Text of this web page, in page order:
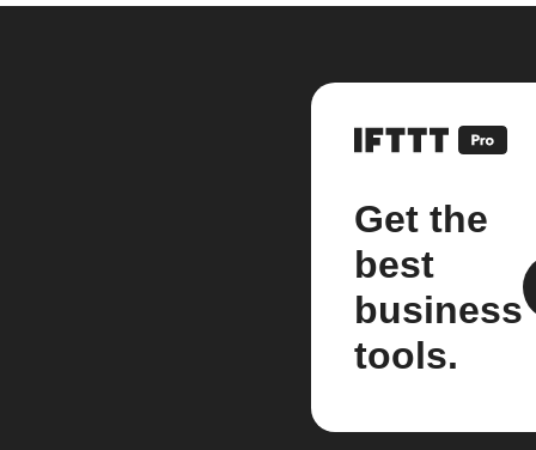
Get the
best
business
tools.